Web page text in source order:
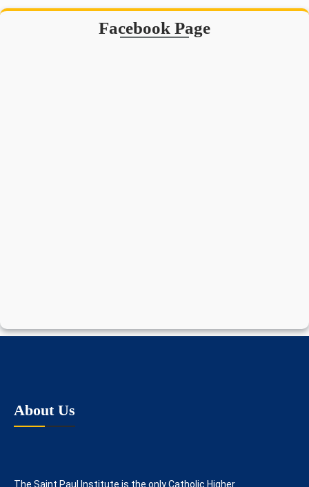
Facebook Page
About Us
The Saint Paul Institute is the only Catholic Higher